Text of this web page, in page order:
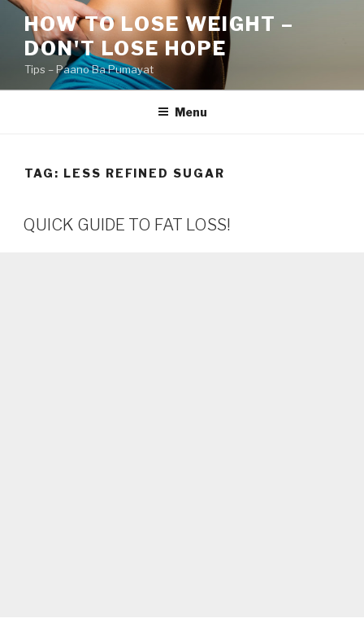
Skip
content
HOW TO LOSE WEIGHT –
DON'T LOSE HOPE
Tips – Paano Ba Pumayat
Menu
TAG: LESS REFINED SUGAR
QUICK GUIDE TO FAT LOSS!